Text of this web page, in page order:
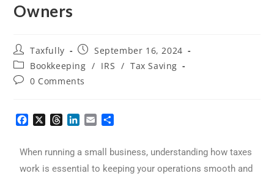
Owners
Taxfully
September 16, 2024
Bookkeeping / IRS / Tax Saving
0 Comments
e
b
e
a
k
e
i
l
r
e
When running a small business, understanding how taxes
work is essential to keeping your operations smooth and